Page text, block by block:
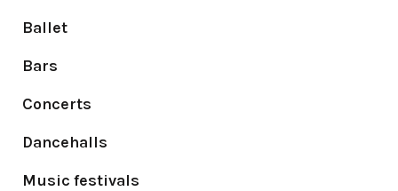
Ballet
Bars
Concerts
Dancehalls
Music festivals